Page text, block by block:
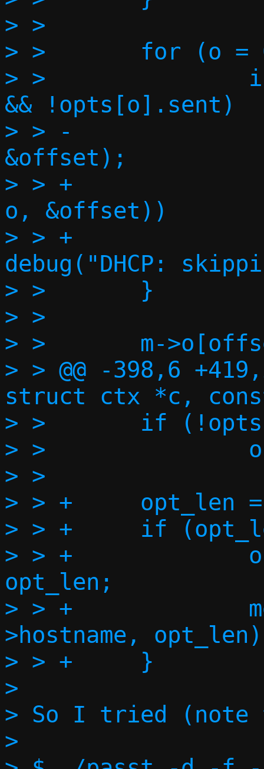
> >
> >       for (o =
> >               if
&& !opts[o].sent)
> > -
&offset);
> > +
o, &offset))
> > +
debug("DHCP:
> >       }
> >
> >       m-
> > @@ -398,6
struct ctx *c,
> >       if
> >
> >
> > +     opt_len =
> > +     if
> > +
opt_len;
> > +
>hostname,
> > +     }
>
> So I tried (note
>